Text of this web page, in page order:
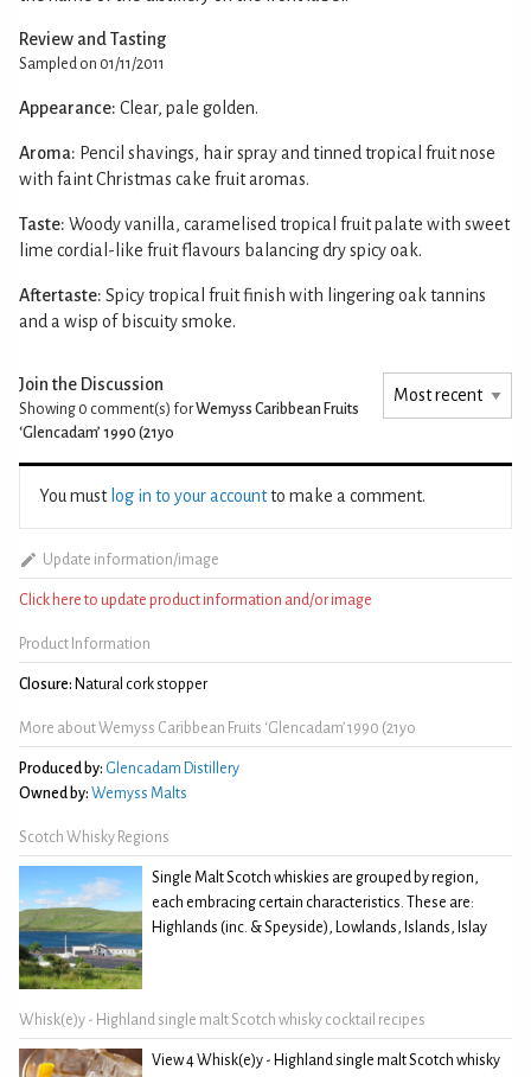
Review and Tasting
Sampled on 01/11/2011
Appearance: Clear, pale golden.
Aroma: Pencil shavings, hair spray and tinned tropical fruit nose
with faint Christmas cake fruit aromas.
Taste: Woody vanilla, caramelised tropical fruit palate with sweet
lime cordial-like fruit flavours balancing dry spicy oak.
Aftertaste: Spicy tropical fruit finish with lingering oak tannins
and a wisp of biscuity smoke.
Join the Discussion
Showing 0 comment(s) forWemyss Caribbean Fruits
‘Glencadam’ 1990 (21yo
You must log in to your accountto make a comment.
Update information/image
Click here to update product information and/or image
Product Information
Closure: Natural cork stopper
More about Wemyss Caribbean Fruits ‘Glencadam’ 1990 (21yo
Produced by: Glencadam Distillery
Owned by: Wemyss Malts
Scotch Whisky Regions
Single Malt Scotch whiskies are grouped by region,
each embracing certain characteristics. These are:
Highlands (inc. & Speyside), Lowlands, Islands, Islay
Whisk(e)y - Highland single malt Scotch whisky cocktail recipes
View 4 Whisk(e)y - Highland single malt Scotch whisky